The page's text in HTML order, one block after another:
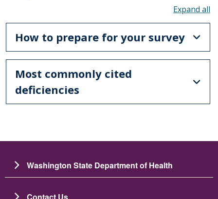
How to prepare for your survey
Most commonly cited
deficiencies
Washington State Department of Health
Contact Us